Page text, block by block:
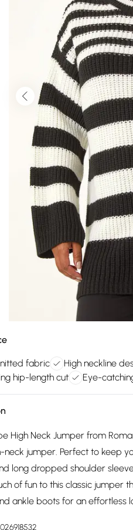
fabric High neckline
hip-length cut
Eye-
High Neck Jumper from
neck jumper. Perfect to keep
long dropped shoulder
of fun to this classic jumper
ankle boots for an effortless